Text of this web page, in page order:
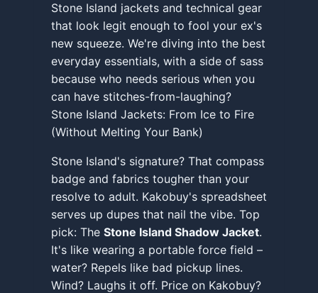
Stone Island jackets and technical gear
that look legit enough to fool your ex's
new squeeze. We're diving into the best
everyday essentials, with a side of sass
because who needs serious when you
can have stitches-from-laughing?
Stone Island Jackets: From Ice to Fire
(Without Melting Your Bank)
Stone Island's signature? That compass
badge and fabrics tougher than your
resolve to adult. Kakobuy's spreadsheet
serves up dupes that nail the vibe. Top
pick: The Stone Island Shadow Jacket.
It's like wearing a portable force field –
water? Repels like bad pickup lines.
Wind? Laughs it off. Price on Kakobuy?